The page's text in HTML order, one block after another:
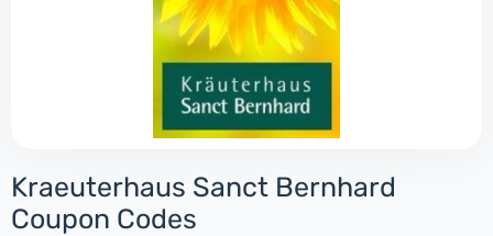
Kraeuterhaus Sanct Bernhard
Coupon Codes